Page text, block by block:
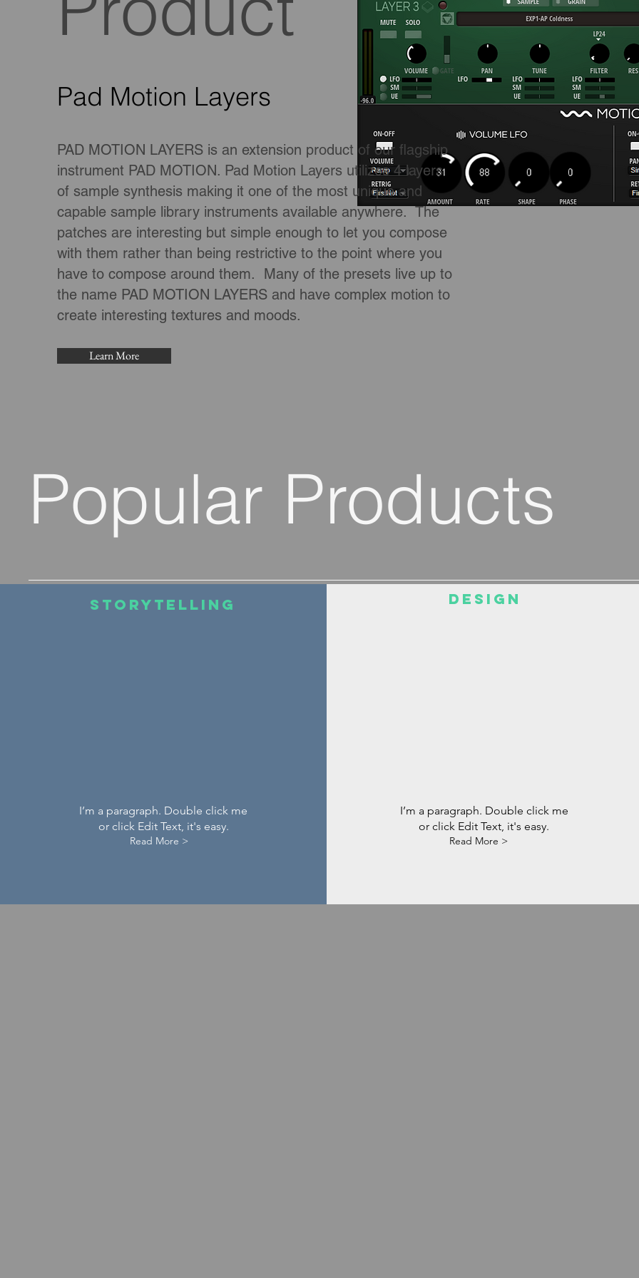
Pad Motion Layers
PAD MOTION LAYERS is an extension product of our flagship
instrument PAD MOTION. Pad Motion Layers utilizes 4 layers
of sample synthesis making it one of the most unique and
capable sample library instruments available anywhere. The
patches are interesting but simple enough to let you compose
with them rather than being restrictive to the point where you
have to compose around them. Many of the presets live up to
the name PAD MOTION LAYERS and have complex motion to
create interesting textures and moods.
Learn More
Popular Products
Storytelling
I’m a paragraph. Double click me
or click Edit Text, it's easy.
Read More >
DESIGN
I’m a paragraph. Double click me
or click Edit Text, it's easy.
Read More >